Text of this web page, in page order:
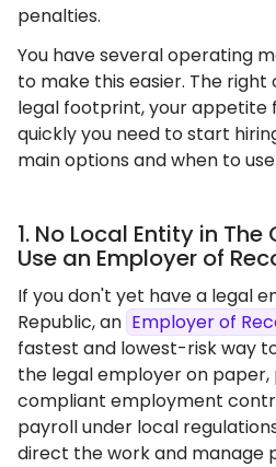
penalties.
You have several operating
to make this easier. The right
legal footprint, your appetite
quickly you need to start
main options and when to
1. No Local Entity in
Use an Employer of
If you don't yet have a legal
Republic, an Employer of
fastest and lowest-risk way
the legal employer on paper,
compliant employment
payroll under local
direct the work and manage